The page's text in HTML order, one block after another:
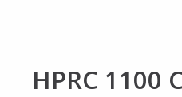
HPRC 1100